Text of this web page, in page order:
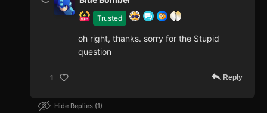
Trusted
oh right, thanks. sorry for the Stupid
question
1 Reply
Hide Replies 1